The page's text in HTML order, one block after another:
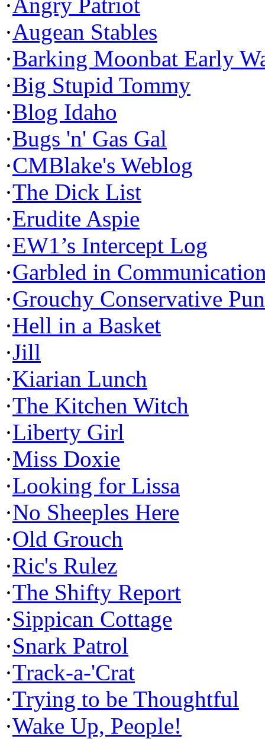
·Augean Stables
·Barking Moonbat Early
·Big Stupid Tommy
·Blog Idaho
·Bugs 'n' Gas Gal
·CMBlake's Weblog
·The Dick List
·Erudite Aspie
·EW1’s Intercept Log
·Garbled in
·Grouchy Conservative
·Hell in a Basket
·Jill
·Kiarian Lunch
·The Kitchen Witch
·Liberty Girl
·Miss Doxie
·Looking for Lissa
·No Sheeples Here
·Old Grouch
·Ric's Rulez
·The Shifty Report
·Sippican Cottage
·Snark Patrol
·Track-a-'Crat
·Trying to be Thoughtful
·Wake Up, People!